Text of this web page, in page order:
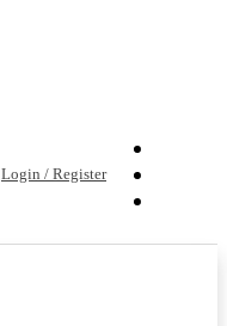
Login / Register